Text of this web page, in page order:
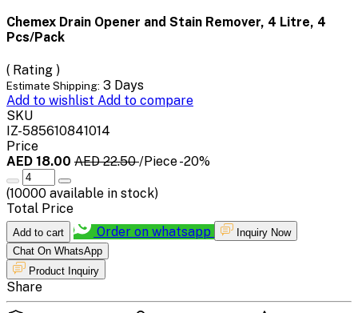
Chemex Drain Opener and Stain Remover, 4 Litre, 4
Pcs/Pack
( Rating )
Estimate Shipping: 3 Days
Add to wishlist Add to compare
SKU
IZ-585610841014
Price
AED 18.00 AED 22.50/Piece-20%
(10000 available in stock)
Total Price
Add to cart Order on whatsapp
Inquiry Now
Chat On WhatsApp
Product Inquiry
Share